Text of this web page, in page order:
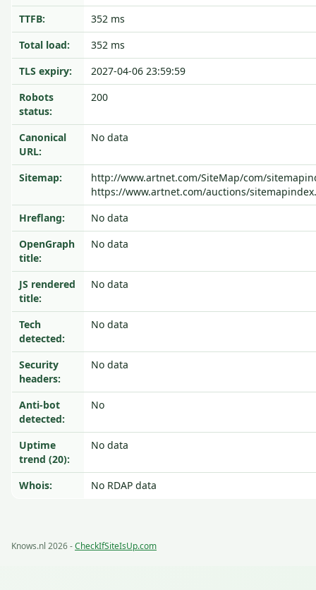
TTFB:
352 ms
Total load:
352 ms
TLS expiry:
2027-04-06 23:59:59
Robots
status:
200
Canonical
URL:
No data
Sitemap:
http://www.artnet.com/SiteMap/com/
https://www.artnet.com/auctions/
Hreflang:
No data
OpenGraph
title:
No data
JS rendered
title:
No data
Tech
detected:
No data
Security
headers:
No data
Anti-bot
detected:
No
Uptime
trend (20):
No data
Whois: No RDAP data
Knows.nl 2026 -CheckIfSiteIsUp.com